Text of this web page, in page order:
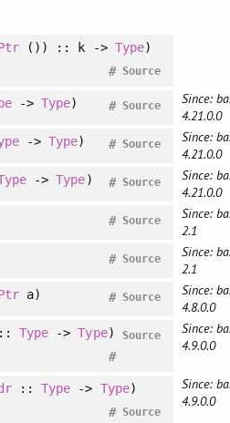
()) :: k -> Type)
Source
#
->Type) Source
#
Since:
4.21.0.0
->Type) Source
#
Since:
4.21.0.0
->Type) Source
#
Since:
4.21.0.0
Source
#
Since:
2.1
Source
#
Since:
2.1
a) Source
#
Since:
4.8.0.0
Type ->Type) Source
#
Since:
4.9.0.0
::Type -> Type)
Source
#
Since:
4.9.0.0